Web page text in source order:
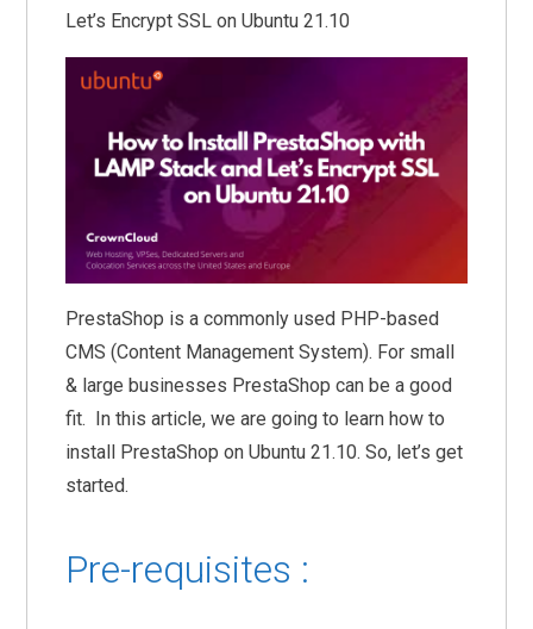
Let’s Encrypt SSL on Ubuntu 21.10
PrestaShop is a commonly used PHP-based
CMS (Content Management System). For small
& large businesses PrestaShop can be a good
fit. In this article, we are going to learn how to
install PrestaShop on Ubuntu 21.10. So, let’s get
started.
Pre-requisites :